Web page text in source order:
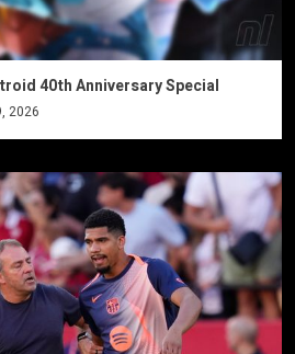
40th Anniversary Special
2026